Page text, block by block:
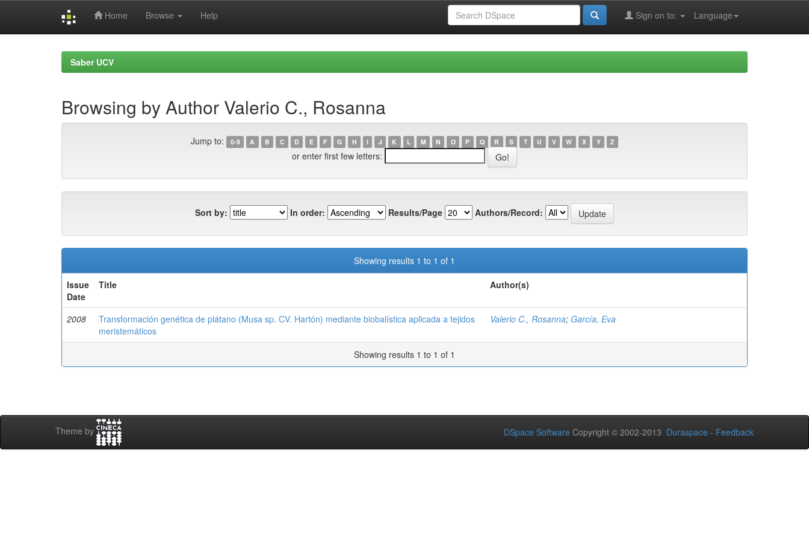
Home Browse Help Language
Sign on to:
Saber UCV
Browsing by Author Valerio C., Rosanna
Jump to: 0-9 A B C D E F G H I J K L M N O P Q R S T U V W X Y Z
or enter first few letters:
Sort by: In order: Results/Page Authors/Record:
Showing results 1 to 1 of 1
Issue
Date
Title Author(s)
2008
Transformación genética de plátano (Musa sp. CV. Hartón) mediante biobalística aplicada a tejidos
meristemáticos
Valerio C., Rosanna; García, Eva
Showing results 1 to 1 of 1
Theme by DSpace Software Copyright © 2002-2013 Duraspace - Feedback